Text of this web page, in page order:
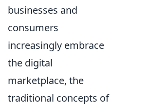
businesses and
consumers
increasingly embrace
the digital
marketplace, the
traditional concepts of